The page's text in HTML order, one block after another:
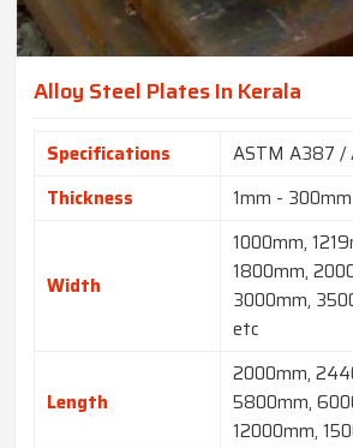
Alloy Steel Plates In Kerala
Specifications
ASTM A387 /
Thickness
1mm - 300mm
Width
1000mm,
1800mm,
3000mm,
etc
Length
2000mm,
5800mm,
12000mm,